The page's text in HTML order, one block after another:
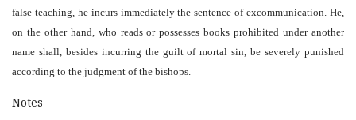
false teaching, he incurs immediately the sentence of excommunication. He,
on the other hand, who reads or possesses books prohibited under another
name shall, besides incurring the guilt of mortal sin, be severely punished
according to the judgment of the bishops.
Notes